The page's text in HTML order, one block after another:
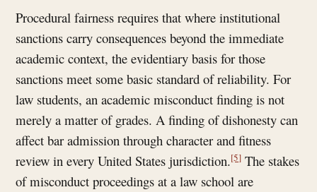
Procedural fairness requires that where institutional
sanctions carry consequences beyond the immediate
academic context, the evidentiary basis for those
sanctions meet some basic standard of reliability. For
law students, an academic misconduct finding is not
merely a matter of grades. A finding of dishonesty can
affect bar admission through character and fitness
review in every United States jurisdiction.[5] The stakes
of misconduct proceedings at a law school are